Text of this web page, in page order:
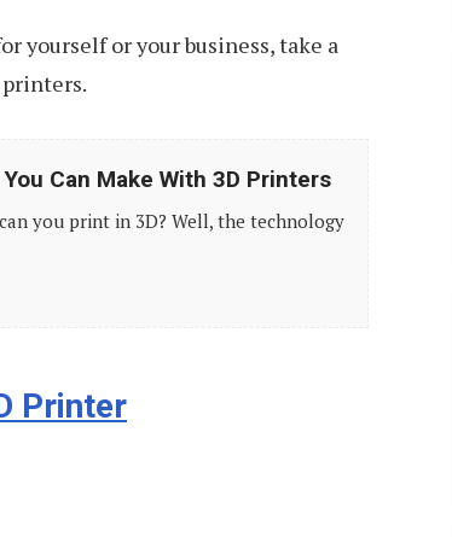
yourself or your business, take a
Can Make With 3D Printers
you print in 3D? Well, the technology
Printer